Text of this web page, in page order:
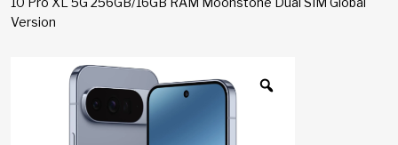
Version